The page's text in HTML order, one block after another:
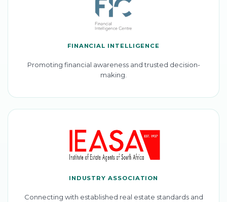
FINANCIAL INTELLIGENCE
Promoting financial awareness and trusted decision-
making.
INDUSTRY ASSOCIATION
Connecting with established real estate standards and